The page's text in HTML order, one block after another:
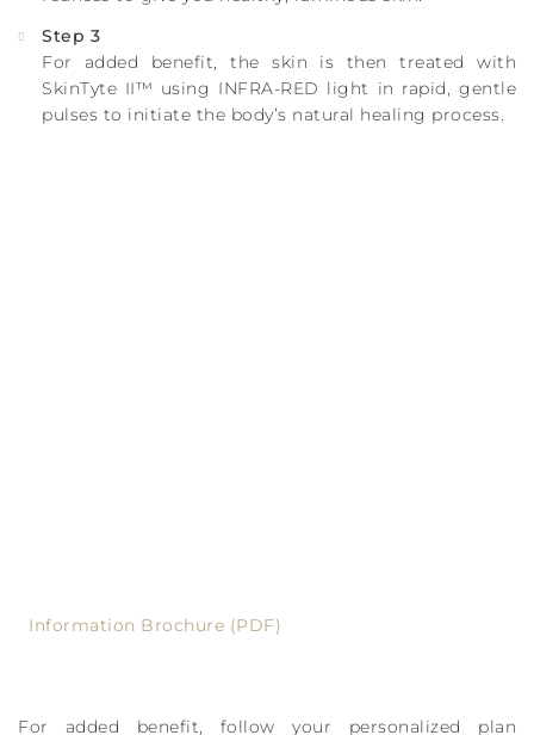
Step 3
For added benefit, the skin is then treated with
SkinTyte II™ using INFRA-RED light in rapid, gentle
pulses to initiate the body’s natural healing process.
Information Brochure (PDF)
For added benefit, follow your personalized plan